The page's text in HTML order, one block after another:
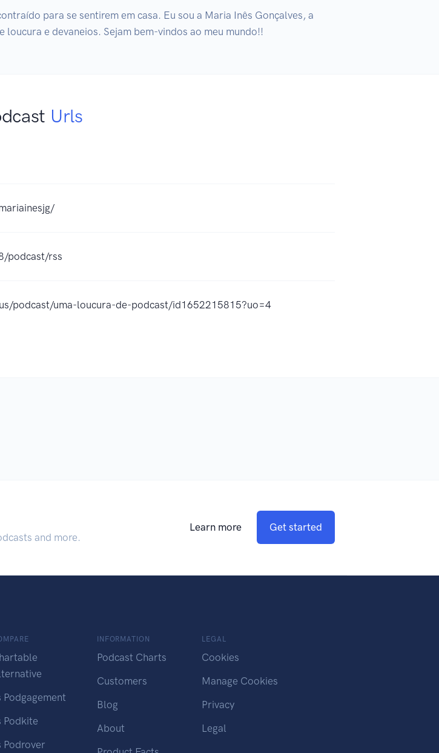
para se sentirem em casa. Eu sou a Maria Inês Gonçalves, a
e devaneios. Sejam bem-vindos ao meu mundo!!
Urls
podcast/rss
podcast/uma-loucura-de-podcast/id1652215815?uo=4
and more.
Learn more Get started
Podgagement
Podkite
Podrover
INFORMATION
Podcast Charts
Customers
Blog
About
LEGAL
Cookies
Manage Cookies
Privacy
Legal